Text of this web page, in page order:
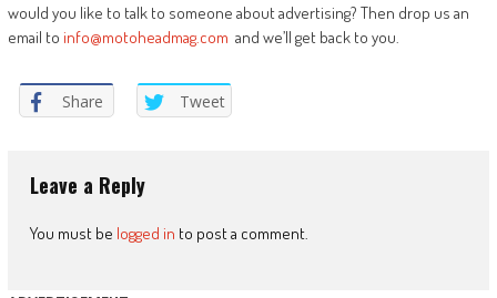
would you like to talk to someone about advertising? Then drop us an
email to info@motoheadmag.com and we’ll get back to you.
Share Tweet
Leave a Reply
You must be logged in to post a comment.